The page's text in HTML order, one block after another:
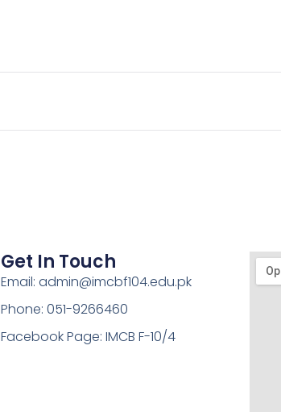
Get In Touch
Email: admin@imcbf104.edu.pk
Phone: 051-9266460
Facebook Page: IMCB F-10/4